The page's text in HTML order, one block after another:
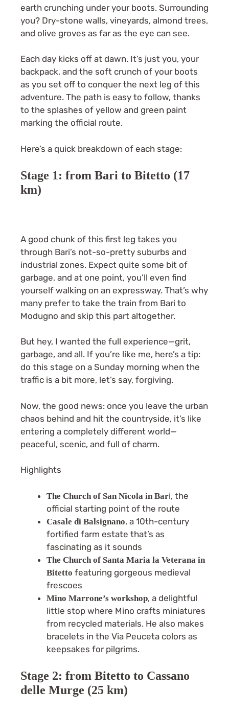
earth crunching under your boots. Surrounding
you? Dry-stone walls, vineyards, almond trees,
and olive groves as far as the eye can see.
Each day kicks off at dawn. It’s just you, your
backpack, and the soft crunch of your boots
as you set off to conquer the next leg of this
adventure. The path is easy to follow, thanks
to the splashes of yellow and green paint
marking the official route.
Here’s a quick breakdown of each stage:
Stage 1: from Bari to Bitetto (17
km)
A good chunk of this first leg takes you
through Bari’s not-so-pretty suburbs and
industrial zones. Expect quite some bit of
garbage, and at one point, you’ll even find
yourself walking on an expressway. That’s why
many prefer to take the train from Bari to
Modugno and skip this part altogether.
But hey, I wanted the full experience—grit,
garbage, and all. If you’re like me, here’s a tip:
do this stage on a Sunday morning when the
traffic is a bit more, let’s say, forgiving.
Now, the good news: once you leave the urban
chaos behind and hit the countryside, it’s like
entering a completely different world—
peaceful, scenic, and full of charm.
Highlights
The Church of San Nicola in Bari, the
official starting point of the route
Casale di Balsignano, a 10th-century
fortified farm estate that’s as
fascinating as it sounds
The Church of Santa Maria la Veterana in
Bitetto featuring gorgeous medieval
frescoes
Mino Marrone’s workshop, a delightful
little stop where Mino crafts miniatures
from recycled materials. He also makes
bracelets in the Via Peuceta colors as
keepsakes for pilgrims.
Stage 2: from Bitetto to Cassano
delle Murge (25 km)